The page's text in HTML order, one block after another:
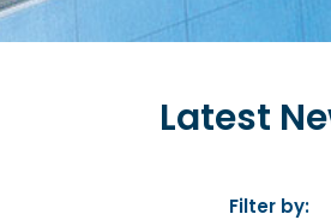
Latest
Filter by: